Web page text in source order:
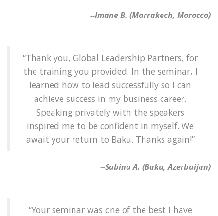
--Imane B. (Marrakech, Morocco)
“Thank you, Global Leadership Partners, for
the training you provided. In the seminar, I
learned how to lead successfully so I can
achieve success in my business career.
Speaking privately with the speakers
inspired me to be confident in myself. We
await your return to Baku. Thanks again!”
--Sabina A. (Baku, Azerbaijan)
“Your seminar was one of the best I have